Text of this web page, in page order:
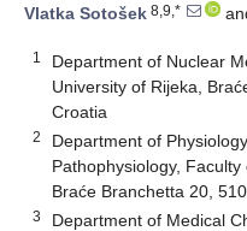
Vlatka Sotošek 8,9,*
1
Department of Nuclear
University of Rijeka,
Croatia
2
Department of
Pathophysiology,
Braće Branchetta 20,
3
Department of Medical